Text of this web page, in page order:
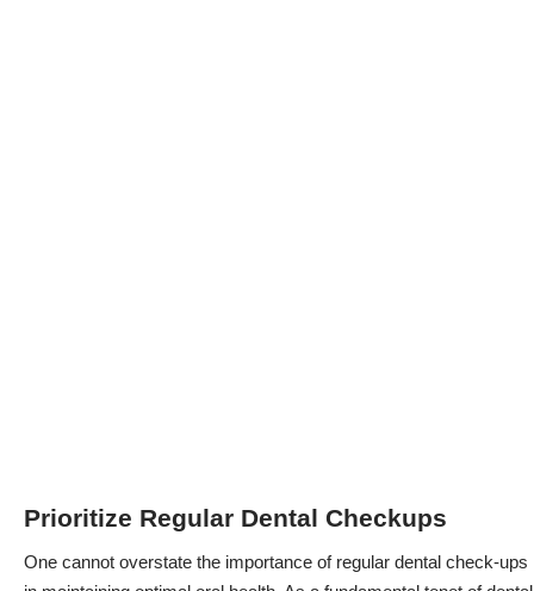
Prioritize Regular Dental Checkups
One cannot overstate the importance of regular dental check-ups